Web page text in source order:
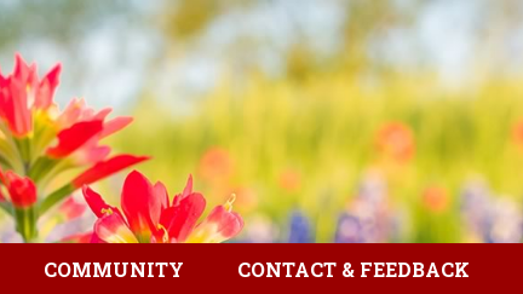
COMMUNITY CONTACT & FEEDBACK